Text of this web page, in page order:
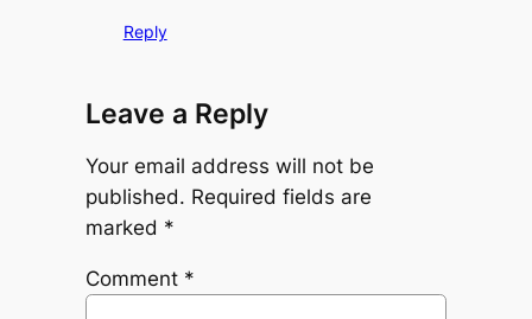
Reply
Leave a Reply
Your email address will not be
published. Required fields are
marked *
Comment *